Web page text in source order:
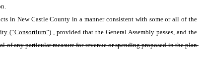
in New Castle County in a manner consistent with some or all of the
(“Consortium”) , provided that the General Assembly passes, and the
of any particular measure for revenue or spending proposed in the plan